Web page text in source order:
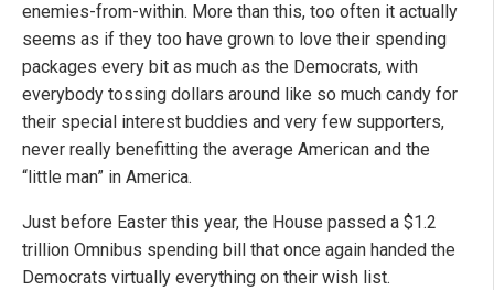
enemies-from-within. More than this, too often it actually
seems as if they too have grown to love their spending
packages every bit as much as the Democrats, with
everybody tossing dollars around like so much candy for
their special interest buddies and very few supporters,
never really benefitting the average American and the
“little man” in America.
Just before Easter this year, the House passed a $1.2
trillion Omnibus spending bill that once again handed the
Democrats virtually everything on their wish list.